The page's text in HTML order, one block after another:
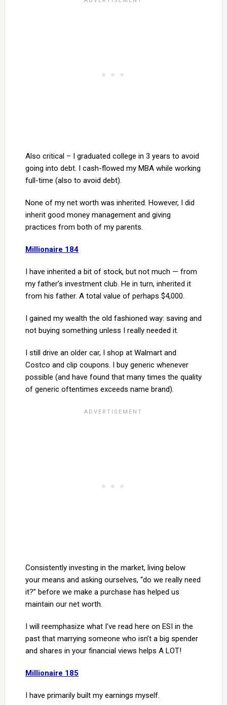
Also critical – I graduated college in 3 years to avoid
going into debt. I cash-flowed my MBA while working
full-time (also to avoid debt).
None of my net worth was inherited. However, I did
inherit good money management and giving
practices from both of my parents.
Millionaire 184
I have inherited a bit of stock, but not much — from
my father’s investment club. He in turn, inherited it
from his father. A total value of perhaps $4,000.
I gained my wealth the old fashioned way: saving and
not buying something unless I really needed it.
I still drive an older car, I shop at Walmart and
Costco and clip coupons. I buy generic whenever
possible (and have found that many times the quality
of generic oftentimes exceeds name brand).
Consistently investing in the market, living below
your means and asking ourselves, “do we really need
it?” before we make a purchase has helped us
maintain our net worth.
I will reemphasize what I’ve read here on ESI in the
past that marrying someone who isn’t a big spender
and shares in your financial views helps A LOT!
Millionaire 185
I have primarily built my earnings myself.